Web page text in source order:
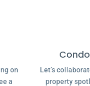
on
a
Let’s
property